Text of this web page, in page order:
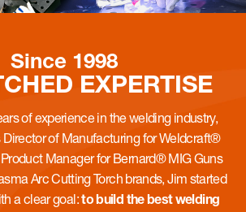
Since 1998
EXPERTISE
of experience in the welding industry,
Director of Manufacturing for Weldcraft®
Manager for Bernard® MIG Guns
Arc Cutting Torch brands, Jim started
a clear goal:to build the best welding